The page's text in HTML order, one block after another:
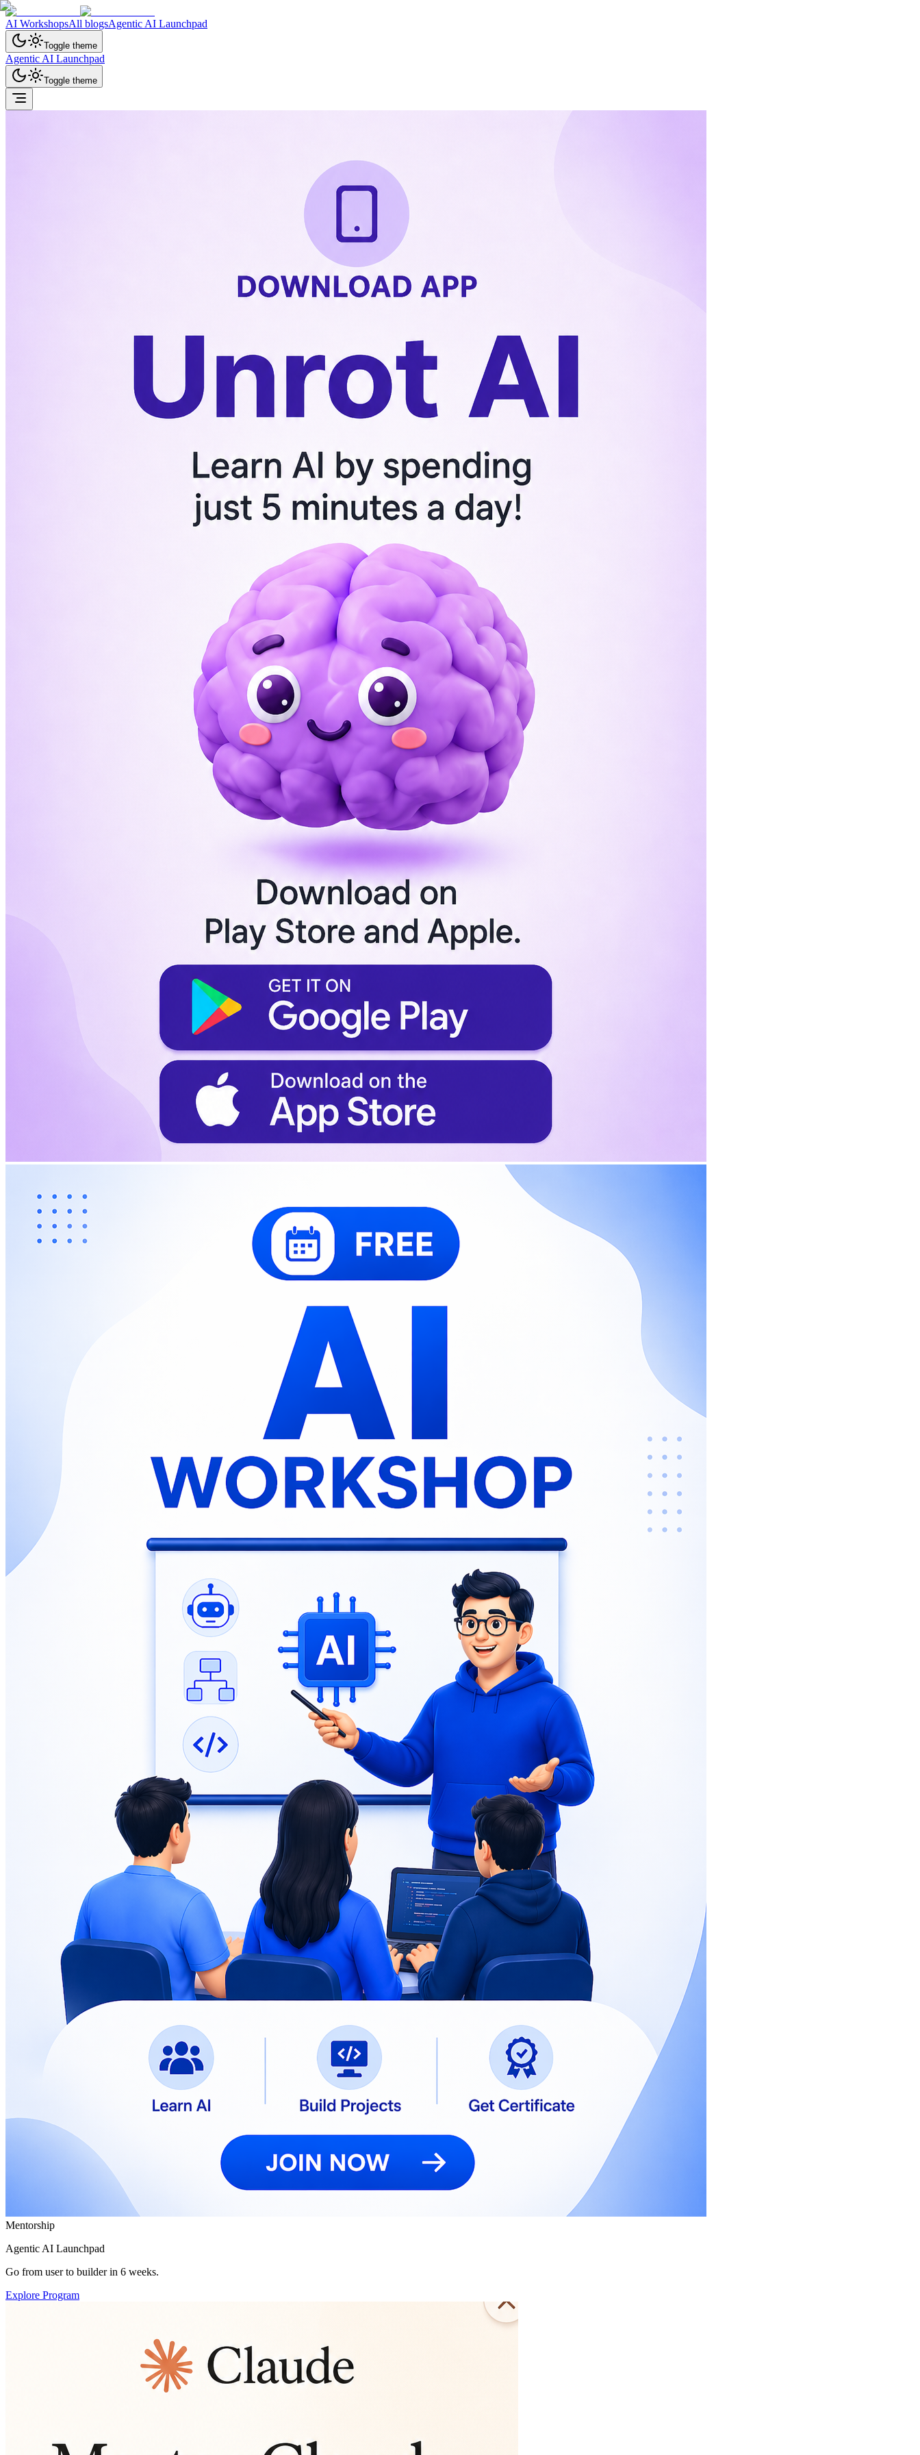
AI WorkshopsAll blogsAgentic AI Launchpad
Toggle theme
Agentic AI Launchpad
Toggle theme
Mentorship
Agentic AI Launchpad
Go from user to builder in 6 weeks.
Explore Program